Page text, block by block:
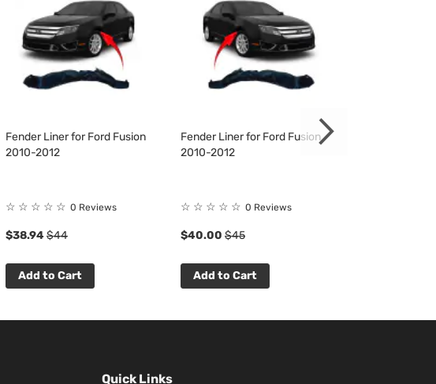
Fender Liner for Ford Fusion
2010-2012
☆ ☆ ☆ ☆ ☆ 0 Reviews
$38.94 $44
Add to Cart
Fender Liner for Ford Fusion
2010-2012
☆ ☆ ☆ ☆ ☆ 0 Reviews
$40.00 $45
Add to Cart
Quick Links